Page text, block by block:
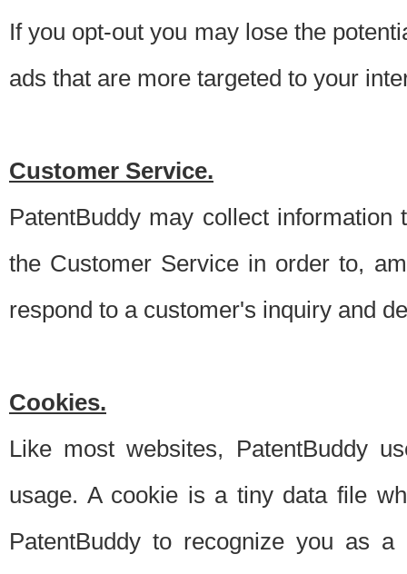
If you opt-out you may lose the
ads that are more targeted to your
Customer Service.
PatentBuddy may collect
the Customer Service in order to,
respond to a customer's inquiry and
Cookies.
Like most websites, PatentBuddy
usage. A cookie is a tiny data file
PatentBuddy to recognize you as